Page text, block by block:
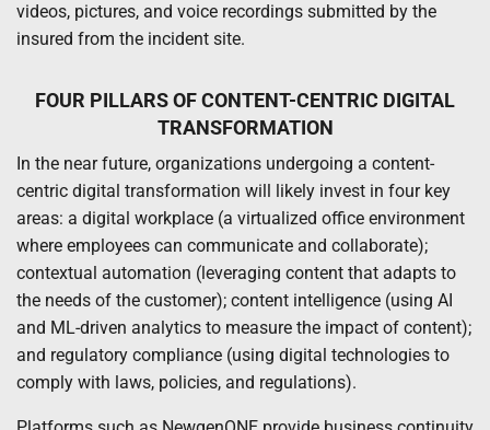
videos, pictures, and voice recordings submitted by the
insured from the incident site.
FOUR PILLARS OF CONTENT-CENTRIC DIGITAL
TRANSFORMATION
In the near future, organizations undergoing a content-
centric digital transformation will likely invest in four key
areas: a digital workplace (a virtualized office environment
where employees can communicate and collaborate);
contextual automation (leveraging content that adapts to
the needs of the customer); content intelligence (using AI
and ML-driven analytics to measure the impact of content);
and regulatory compliance (using digital technologies to
comply with laws, policies, and regulations).